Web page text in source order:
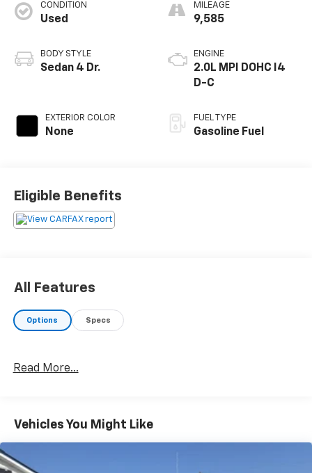
CONDITION
Used
BODY STYLE
Sedan 4 Dr.
EXTERIOR COLOR
None
MILEAGE
9,585
ENGINE
2.0L MPI DOHC I4
D-C
FUEL TYPE
Gasoline Fuel
Eligible Benefits
All Features
Options Specs
Read More...
Vehicles You Might Like